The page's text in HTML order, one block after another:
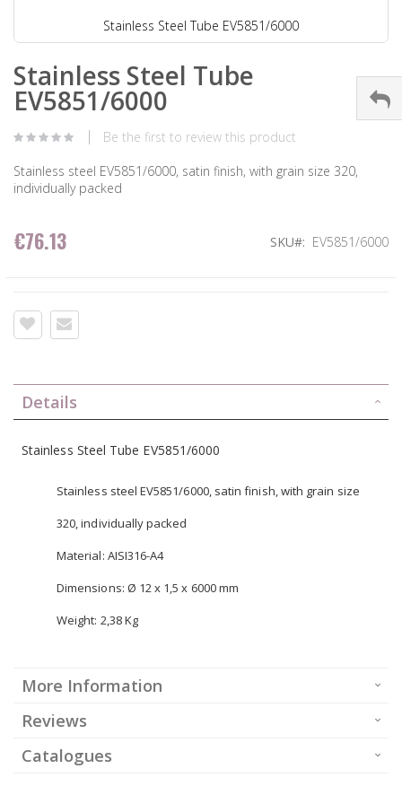
Stainless Steel Tube EV5851/6000
Stainless Steel Tube
EV5851/6000
Be the first to review this product
Stainless steel EV5851/6000, satin finish, with grain size 320,
individually packed
€76.13 SKU EV5851/6000
Details
Stainless Steel Tube EV5851/6000
Stainless steel EV5851/6000, satin finish, with grain size
320, individually packed
Material: AISI316-A4
Dimensions: Ø 12 x 1,5 x 6000 mm
Weight: 2,38 Kg
More Information
Reviews
Catalogues